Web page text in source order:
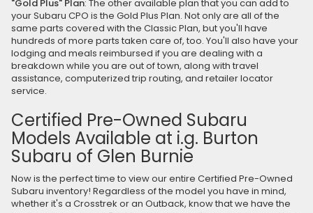
"Gold Plus" Plan: The other available plan that you can add to
your Subaru CPO is the Gold Plus Plan. Not only are all of the
same parts covered with the Classic Plan, but you'll have
hundreds of more parts taken care of, too. You'll also have your
lodging and meals reimbursed if you are dealing with a
breakdown while you are out of town, along with travel
assistance, computerized trip routing, and retailer locator
service.
Certified Pre-Owned Subaru
Models Available at i.g. Burton
Subaru of Glen Burnie
Now is the perfect time to view our entire Certified Pre-Owned
Subaru inventory! Regardless of the model you have in mind,
whether it's a Crosstrek or an Outback, know that we have the